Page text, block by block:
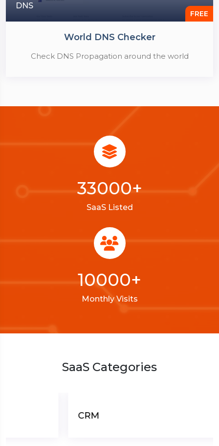
DNS
FREE
World DNS Checker
Check DNS Propagation around the world
33000+
SaaS Listed
10000+
Monthly Visits
SaaS Categories